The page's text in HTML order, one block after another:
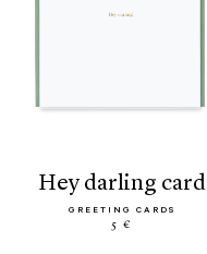
hey darling card
GREETING CARDS
5 €